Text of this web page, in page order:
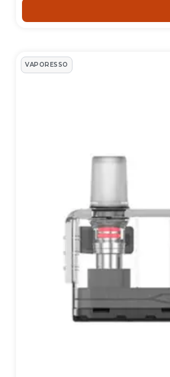
VAPORESSO